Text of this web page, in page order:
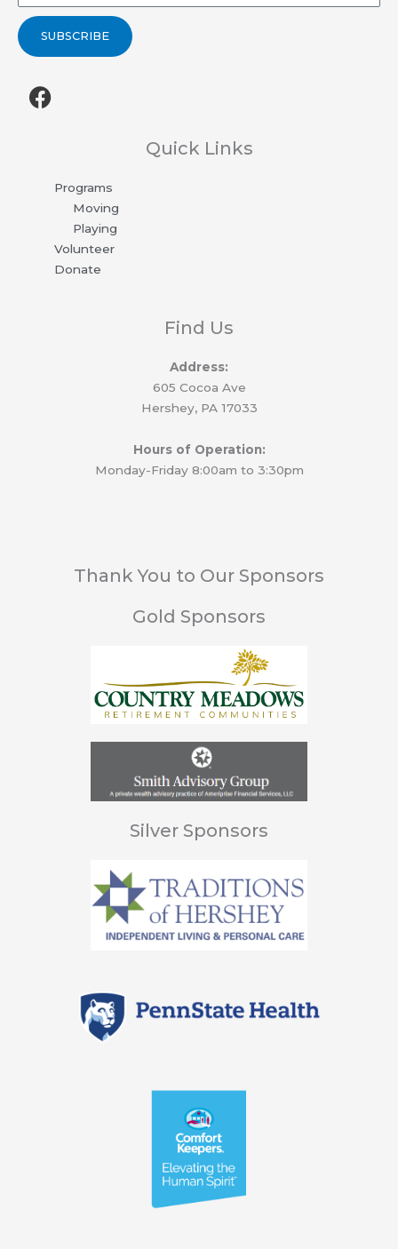
SUBSCRIBE
F
a
Quick Links
Programs
Moving
Playing
Volunteer
Donate
Find Us
Address:
605 Cocoa Ave
Hershey, PA 17033
Hours of Operation:
Monday-Friday 8:00am to 3:30pm
Thank You to Our Sponsors
Gold Sponsors
Silver Sponsors